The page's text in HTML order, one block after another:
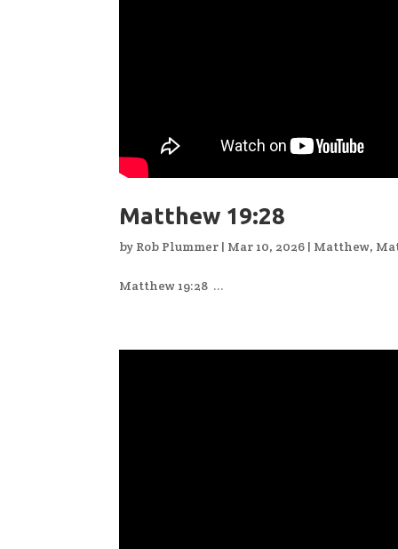
Matthew 19:28
by Rob Plummer | Mar 10, 2026 | Matthew,
Matthew 19:28 ...